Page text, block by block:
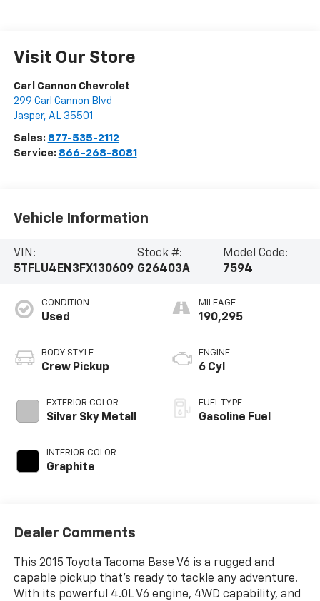
Visit Our Store
Carl Cannon Chevrolet
299 Carl Cannon Blvd
Jasper, AL 35501
Sales: 877-535-2112
Service: 866-268-8081
Vehicle Information
VIN:
5TFLU4EN3FX130609
Stock #:
G26403A
Model Code:
7594
CONDITION
Used
BODY STYLE
Crew Pickup
EXTERIOR COLOR
Silver Sky Metall
INTERIOR COLOR
Graphite
MILEAGE
190,295
ENGINE
6 Cyl
FUEL TYPE
Gasoline Fuel
Dealer Comments
This 2015 Toyota Tacoma Base V6 is a rugged and
capable pickup that's ready to tackle any adventure.
With its powerful 4.0L V6 engine, 4WD capability, and